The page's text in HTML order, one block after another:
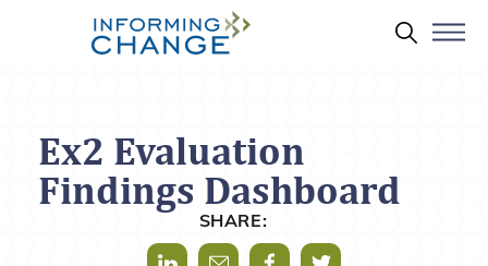
Skip to main content
Ex2 Evaluation
Findings Dashboard
SHARE:
Share via LinkedIn
Share via Mail
Share via Facebook
Share via Twitter